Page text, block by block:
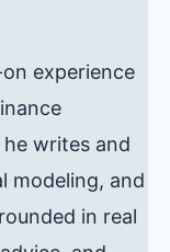
experience
writes and
modeling, and
in real